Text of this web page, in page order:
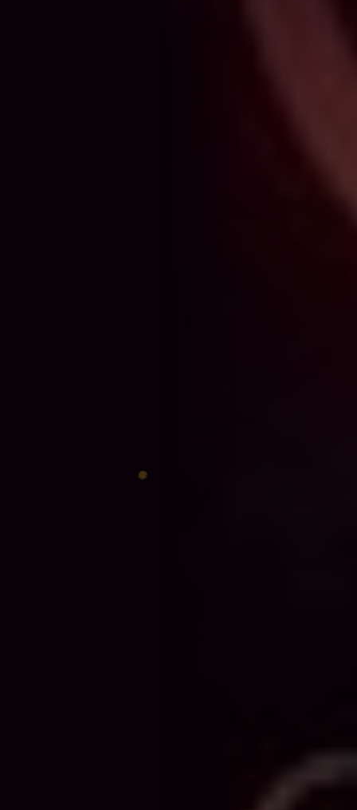
♈
♉
♊
♋
♌
♍
♎
♏
♐
♑
♒
♓